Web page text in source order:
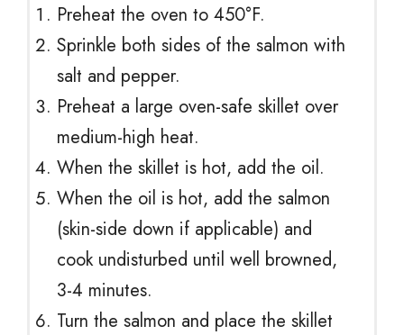
Preheat the oven to 450°F.
Sprinkle both sides of the salmon with
salt and pepper.
Preheat a large oven-safe skillet over
medium-high heat.
When the skillet is hot, add the oil.
When the oil is hot, add the salmon
(skin-side down if applicable) and
cook undisturbed until well browned,
3-4 minutes.
Turn the salmon and place the skillet